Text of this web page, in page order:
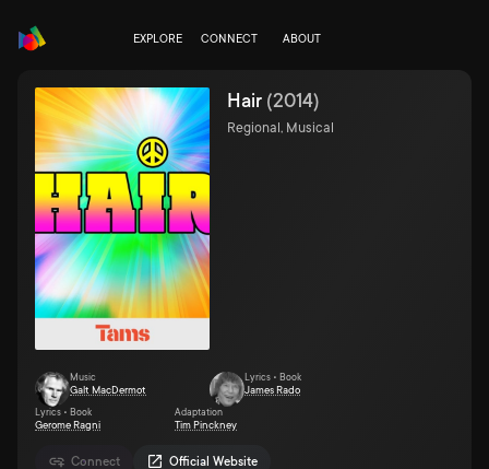
EXPLORE CONNECT ABOUT
Connect Official Website
Hair (2014)
Regional, Musical
Music
Galt MacDermot
Lyrics • Book
James Rado
Lyrics • Book
Gerome Ragni
Adaptation
Tim Pinckney